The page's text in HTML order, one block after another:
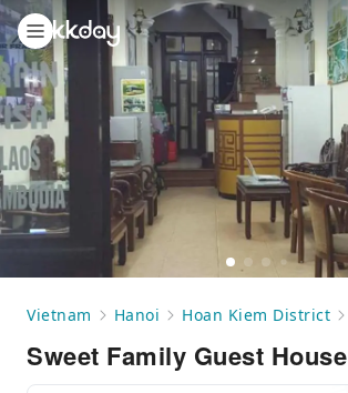
Vietnam Hanoi Hoan Kiem District
Sweet Family Guest House